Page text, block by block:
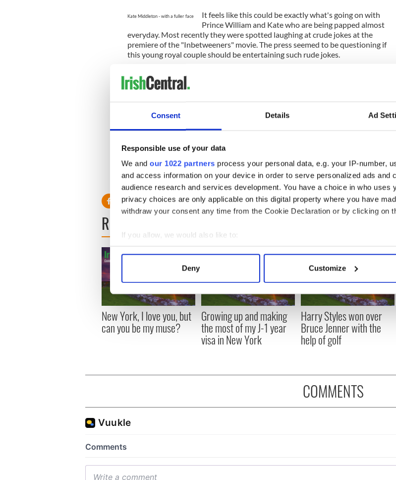
Consent Details Ad
Responsible use of your data
We and our 1022 partners process your personal data, e.g. your IP-number,
and access information on your device in order to serve personalized ads and
audience research and services development. You have a choice in who uses
privacy choices are only applicable on this digital property where you have
withdraw your consent any time from the Cookie Declaration or by clicking on
If you allow, we would also like to:
Collect information about your geographical location which can be
Find out more about how your personal data is processed and set your
We use cookies to personalise content and ads, to provide social media
information about your use of our site with our social media, advertising and
other information that you’ve provided to them or that they’ve collected from
Deny Customize
Kate Middleton - with a fuller face
It feels like this could be exactly what's going on with
Prince William and Kate who are being papped almost
everyday. Most recently they were spotted laughing at crude jokes at the
premiere of the "Inbetweeners" movie. The press seemed to be questioning if
this young royal couple should be entertaining such rude jokes.
We love Kate. We love that she wears Karen Millen, Nine West and other high
street brands and that she re-wears coats. She is a style icon and a beautiful
According to the
recent report Kate is down to a size 2 (UK
upper class girl to a Princess over night, being papped and scrutinized that is
cause her to shrink in size.
Happily unlike Princess Diana and Prince Charles, William and Kate seem to be
a much happier couple. Hopefully she will get over this shock of this dramatic
change and settle into the life of the Duchess of Cambridge.
READ NEXT
New York, I love you, but
can you be my muse?
Growing up and making
the most of my J-1 year
visa in New York
Harry Styles won over
Bruce Jenner with the
help of golf
COMMENTS